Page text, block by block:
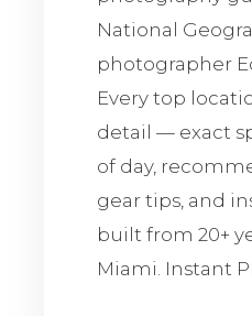
National
photographer
Every top
detail — exact
of day,
gear tips, and
built from 20+
Miami. Instant